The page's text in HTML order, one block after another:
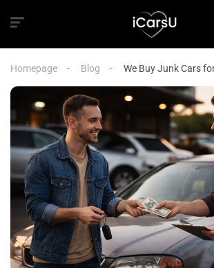
Homepage Blog We Buy Junk Cars